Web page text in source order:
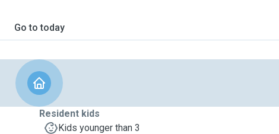
Go to today
Resident kids
Kids younger than 3